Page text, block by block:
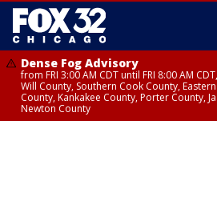
Dense Fog Advisory
from FRI 3:00 AM CDT until FRI 8:00 AM
Will County, Southern Cook County,
County, Kankakee County, Porter County,
Newton County